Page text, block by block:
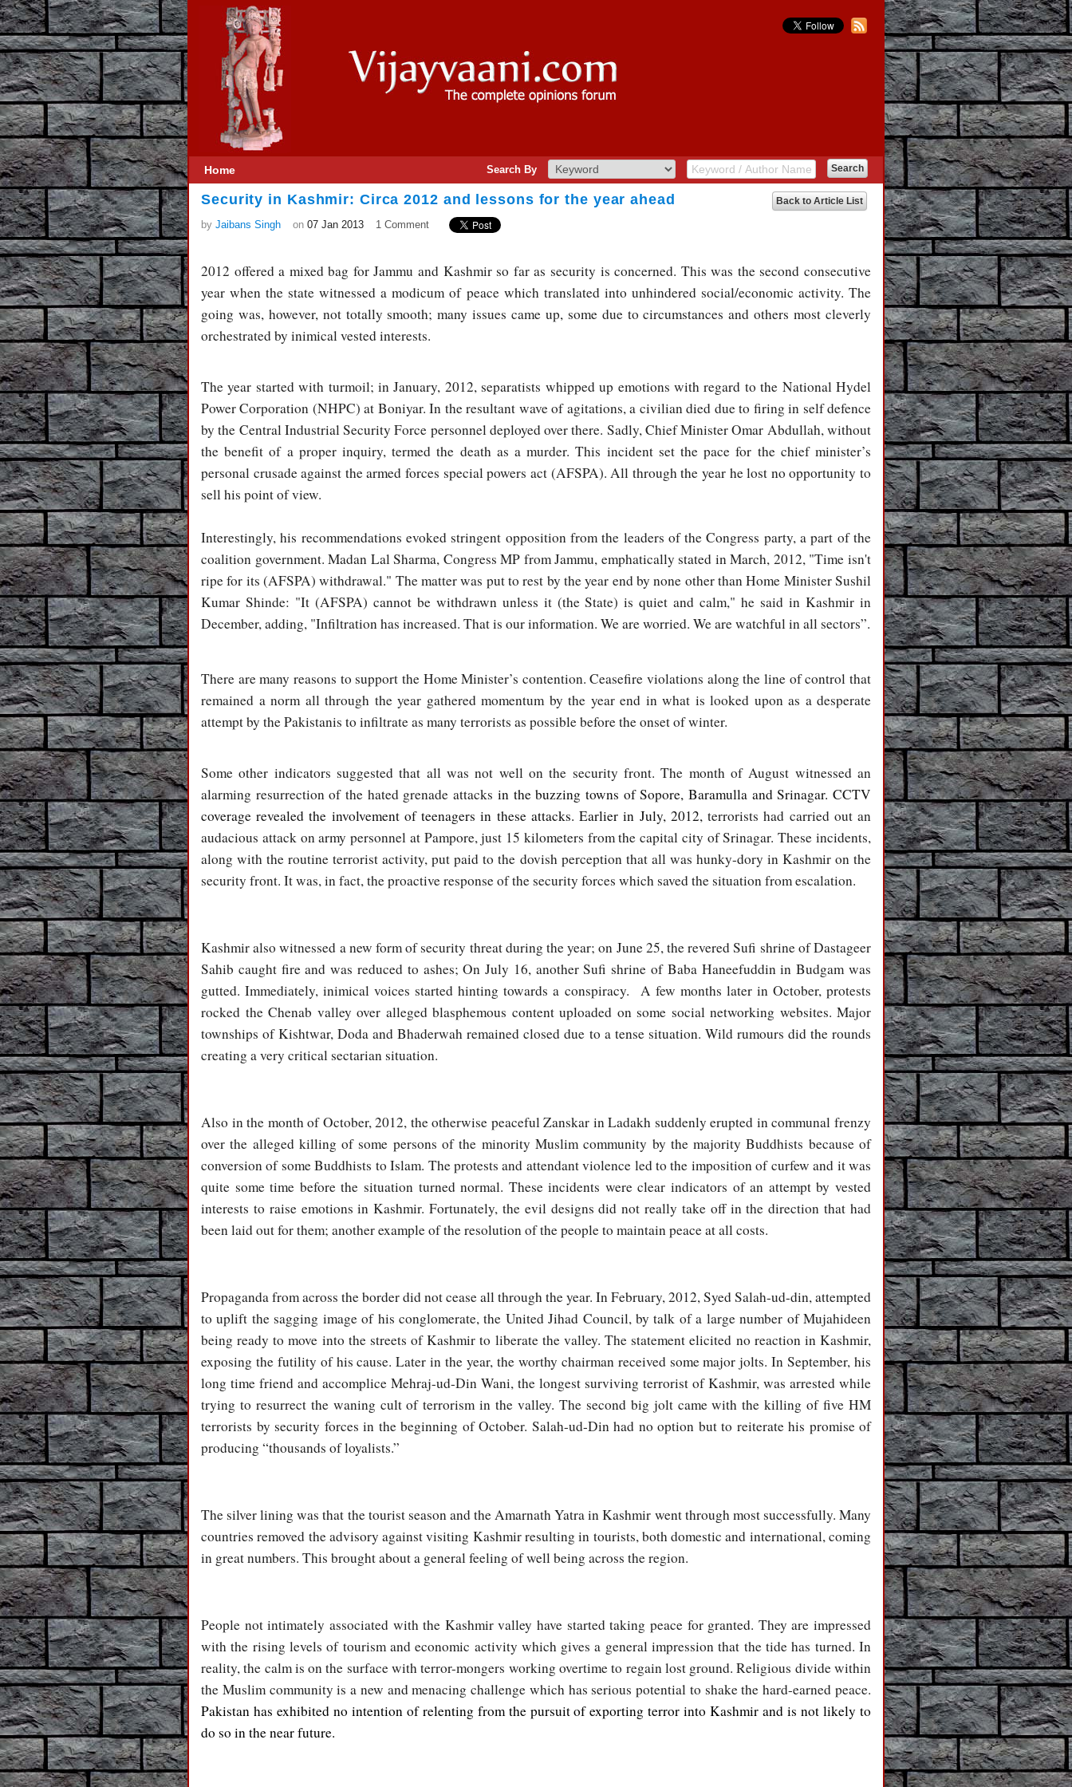
Home Search By
Back to Article List
Security in Kashmir: Circa 2012 and lessons for the year ahead
by Jaibans Singh on 07 Jan 2013 1 Comment
2012 offered a mixed bag for Jammu and Kashmir so far as security is concerned. This was the second consecutive
year when the state witnessed a modicum of peace which translated into unhindered social/economic activity. The
going was, however, not totally smooth; many issues came up, some due to circumstances and others most cleverly
orchestrated by inimical vested interests.
The year started with turmoil; in January, 2012, separatists whipped up emotions with regard to the National Hydel
Power Corporation (NHPC) at Boniyar. In the resultant wave of agitations, a civilian died due to firing in self defence
by the Central Industrial Security Force personnel deployed over there. Sadly, Chief Minister Omar Abdullah, without
the benefit of a proper inquiry, termed the death as a murder. This incident set the pace for the chief minister’s
personal crusade against the armed forces special powers act (AFSPA). All through the year he lost no opportunity to
sell his point of view.
Interestingly, his recommendations evoked stringent opposition from the leaders of the Congress party, a part of the
coalition government. Madan Lal Sharma, Congress MP from Jammu, emphatically stated in March, 2012, "Time isn't
ripe for its (AFSPA) withdrawal." The matter was put to rest by the year end by none other than Home Minister Sushil
Kumar Shinde: "It (AFSPA) cannot be withdrawn unless it (the State) is quiet and calm," he said in Kashmir in
December, adding, "Infiltration has increased. That is our information. We are worried. We are watchful in all sectors”.
There are many reasons to support the Home Minister’s contention. Ceasefire violations along the line of control that
remained a norm all through the year gathered momentum by the year end in what is looked upon as a desperate
attempt by the Pakistanis to infiltrate as many terrorists as possible before the onset of winter.
Some other indicators suggested that all was not well on the security front. The month of August witnessed an
alarming resurrection of the hated grenade attacks in the buzzing towns of Sopore, Baramulla and Srinagar. CCTV
coverage revealed the involvement of teenagers in these attacks. Earlier in July, 2012,terrorists had carried out an
audacious attack on army personnel at Pampore, just 15 kilometers from the capital city of Srinagar. These incidents,
along with the routine terrorist activity, put paid to the dovish perception that all was hunky-dory in Kashmir on the
security front. It was, in fact, the proactive response of the security forces which saved the situation from escalation.
Kashmir also witnessed a new form of security threat during the year; on June 25, the revered Sufi shrine of Dastageer
Sahib caught fire and was reduced to ashes; On July 16, another Sufi shrine of Baba Haneefuddin in Budgam was
gutted. Immediately, inimical voices started hinting towards a conspiracy. A few months later in October, protests
rocked the Chenab valley over alleged blasphemous content uploaded on some social networking websites. Major
townships of Kishtwar, Doda and Bhaderwah remained closed due to a tense situation. Wild rumours did the rounds
creating a very critical sectarian situation.
Also in the month of October, 2012, the otherwise peaceful Zanskar in Ladakh suddenly erupted in communal frenzy
over the alleged killing of some persons of the minority Muslim community by the majority Buddhists because of
conversion of some Buddhists to Islam. The protests and attendant violence led to the imposition of curfew and it was
quite some time before the situation turned normal. These incidents were clear indicators of an attempt by vested
interests to raise emotions in Kashmir. Fortunately, the evil designs did not really take off in the direction that had
been laid out for them; another example of the resolution of the people to maintain peace at all costs.
Propaganda from across the border did not cease all through the year. In February, 2012, Syed Salah-ud-din, attempted
to uplift the sagging image of his conglomerate, the United Jihad Council, by talk of a large number of Mujahideen
being ready to move into the streets of Kashmir to liberate the valley. The statement elicited no reaction in Kashmir,
exposing the futility of his cause. Later in the year, the worthy chairman received some major jolts. In September, his
long time friend and accomplice Mehraj-ud-Din Wani, the longest surviving terrorist of Kashmir, was arrested while
trying to resurrect the waning cult of terrorism in the valley. The second big jolt came with the killing of five HM
terrorists by security forces in the beginning of October. Salah-ud-Din had no option but to reiterate his promise of
producing “thousands of loyalists.”
The silver lining was that the tourist season and the Amarnath Yatra in Kashmir went through most successfully. Many
countries removed the advisory against visiting Kashmir resulting in tourists, both domestic and international, coming
in great numbers. This brought about a general feeling of well being across the region.
People not intimately associated with the Kashmir valley have started taking peace for granted. They are impressed
with the rising levels of tourism and economic activity which gives a general impression that the tide has turned. In
reality, the calm is on the surface with terror-mongers working overtime to regain lost ground. Religious divide within
the Muslim community is a new and menacing challenge which has serious potential to shake the hard-earned peace.
Pakistan has exhibited no intention of relenting from the pursuit of exporting terror into Kashmir and is not likely to
do so in the near future.